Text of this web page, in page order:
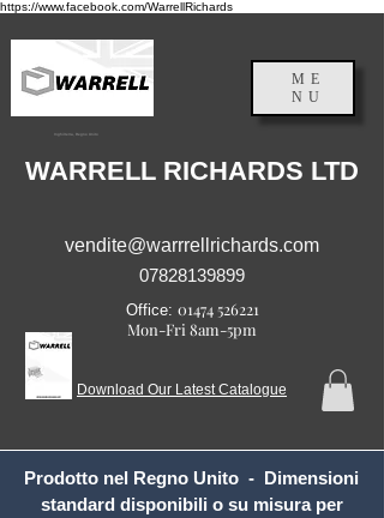
https://www.facebook.com/WarrellRichards
Inghilterra, Regno Unito
ME
NU
WARRELL RICHARDS LTD
vendite@warrrellrichards.com
07828139899
Office: 01474 526221
Mon-Fri 8am-5pm
Download Our Latest Catalogue
Prodotto nel Regno Unito - Dimensioni
standard disponibili o su misura per